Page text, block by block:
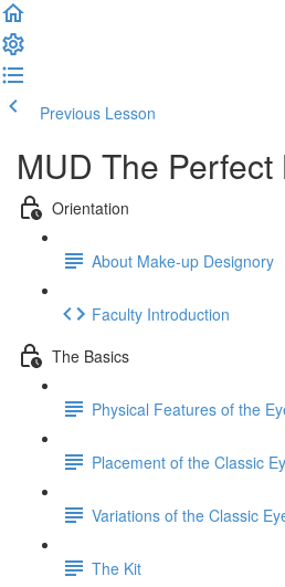
Previous Lesson
MUD The Perfect
Orientation
About Make-up Designory
Faculty Introduction
The Basics
Physical Features of the
Placement of the Classic
Variations of the Classic
The Kit